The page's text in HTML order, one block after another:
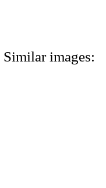
Similar images: